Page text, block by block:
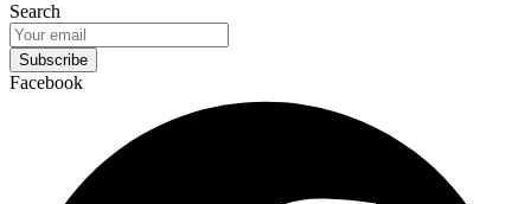
Search
Subscribe
Facebook